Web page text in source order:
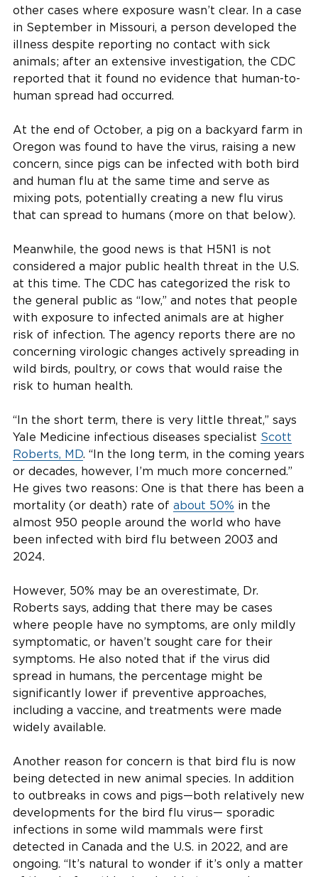
other cases where exposure wasn’t clear. In a case
in September in Missouri, a person developed the
illness despite reporting no contact with sick
animals; after an extensive investigation, the CDC
reported that it found no evidence that human-to-
human spread had occurred.
At the end of October, a pig on a backyard farm in
Oregon was found to have the virus, raising a new
concern, since pigs can be infected with both bird
and human flu at the same time and serve as
mixing pots, potentially creating a new flu virus
that can spread to humans (more on that below).
Meanwhile, the good news is that H5N1 is not
considered a major public health threat in the U.S.
at this time. The CDC has categorized the risk to
the general public as “low,” and notes that people
with exposure to infected animals are at higher
risk of infection. The agency reports there are no
concerning virologic changes actively spreading in
wild birds, poultry, or cows that would raise the
risk to human health.
“In the short term, there is very little threat,” says
Yale Medicine infectious diseases specialist Scott
Roberts, MD. “In the long term, in the coming years
or decades, however, I’m much more concerned.”
He gives two reasons: One is that there has been a
mortality (or death) rate of about 50% in the
almost 950 people around the world who have
been infected with bird flu between 2003 and
2024.
However, 50% may be an overestimate, Dr.
Roberts says, adding that there may be cases
where people have no symptoms, are only mildly
symptomatic, or haven’t sought care for their
symptoms. He also noted that if the virus did
spread in humans, the percentage might be
significantly lower if preventive approaches,
including a vaccine, and treatments were made
widely available.
Another reason for concern is that bird flu is now
being detected in new animal species. In addition
to outbreaks in cows and pigs—both relatively new
developments for the bird flu virus— sporadic
infections in some wild mammals were first
detected in Canada and the U.S. in 2022, and are
ongoing. “It’s natural to wonder if it’s only a matter